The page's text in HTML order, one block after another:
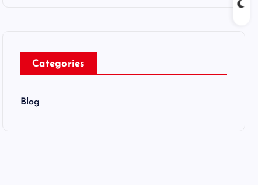
Categories
Blog